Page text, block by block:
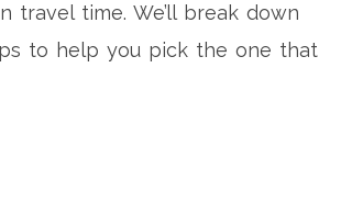
travel time. We’ll break down
to help you pick the one that